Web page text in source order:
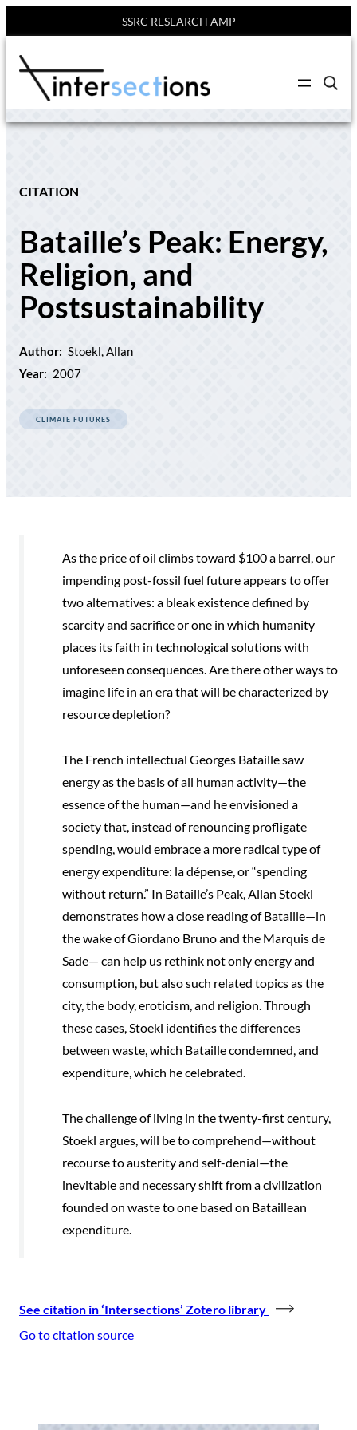
SSRC RESEARCH AMP
content
C
i
c
CITATION
Bataille’s Peak: Energy,
Religion, and
Postsustainability
Author: Stoekl, Allan
Year: 2007
CLIMATE FUTURES
As the price of oil climbs toward $100 a barrel, our
impending post-fossil fuel future appears to offer
two alternatives: a bleak existence defined by
scarcity and sacrifice or one in which humanity
places its faith in technological solutions with
unforeseen consequences. Are there other ways to
imagine life in an era that will be characterized by
resource depletion?
The French intellectual Georges Bataille saw
energy as the basis of all human activity—the
essence of the human—and he envisioned a
society that, instead of renouncing profligate
spending, would embrace a more radical type of
energy expenditure: la dépense, or “spending
without return.” In Bataille’s Peak, Allan Stoekl
demonstrates how a close reading of Bataille—in
the wake of Giordano Bruno and the Marquis de
Sade— can help us rethink not only energy and
consumption, but also such related topics as the
city, the body, eroticism, and religion. Through
these cases, Stoekl identifies the differences
between waste, which Bataille condemned, and
expenditure, which he celebrated.
The challenge of living in the twenty-first century,
Stoekl argues, will be to comprehend—without
recourse to austerity and self-denial—the
inevitable and necessary shift from a civilization
founded on waste to one based on Bataillean
expenditure.
See citation in ‘Intersections’ Zotero library
Go to citation source